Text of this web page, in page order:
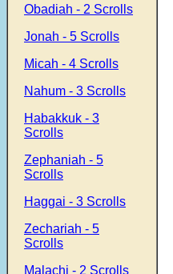
Obadiah - 2 Scrolls
Jonah - 5 Scrolls
Micah - 4 Scrolls
Nahum - 3 Scrolls
Habakkuk - 3
Scrolls
Zephaniah - 5
Scrolls
Haggai - 3 Scrolls
Zechariah - 5
Scrolls
Malachi - 2 Scrolls